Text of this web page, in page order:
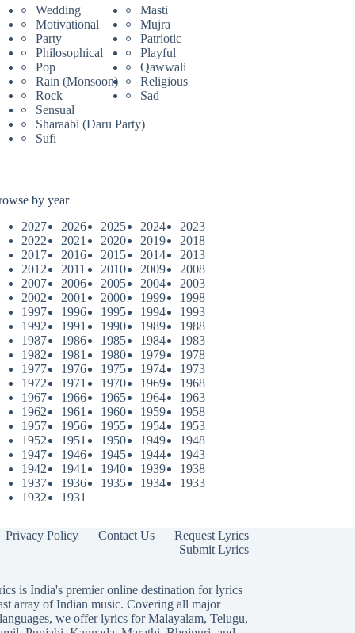
Wedding
Masti
Motivational
Mujra
Party
Patriotic
Philosophical
Playful
Pop
Qawwali
Rain (Monsoon)
Religious
Rock
Sad
Sensual
Sharaabi (Daru Party)
Sufi
by year
2027
2026 2025 2024
2023
2022
2021 2020 2019
2018
2017
2016 2015 2014
2013
2012
2011 2010 2009
2008
2007
2006 2005 2004
2003
2002
2001 2000 1999
1998
1997
1996 1995 1994
1993
1992
1991 1990 1989
1988
1987
1986 1985 1984
1983
1982
1981 1980 1979
1978
1977
1976 1975 1974
1973
1972
1971 1970 1969
1968
1967
1966 1965 1964
1963
1962
1961 1960 1959
1958
1957
1956 1955 1954
1953
1952
1951 1950 1949
1948
1947
1946 1945 1944
1943
1942
1941 1940 1939
1938
1937
1936 1935 1934
1933
1932
1931
Privacy Policy Contact Us
Request Lyrics
Submit Lyrics
is India's premier online destination for lyrics
array of Indian music. Covering all major
we offer lyrics forMalayalam, Telugu,